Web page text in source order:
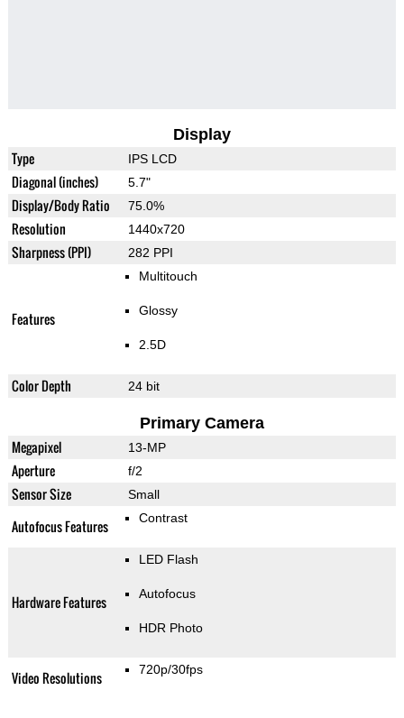
Display
Type IPS LCD
Diagonal (inches) 5.7"
Display/Body Ratio 75.0%
Resolution 1440x720
Sharpness (PPI) 282 PPI
Features
Multitouch
Glossy
2.5D
Color Depth 24 bit
Primary Camera
Megapixel 13-MP
Aperture f/2
Sensor Size Small
Autofocus Features Contrast
Hardware Features
LED Flash
Autofocus
HDR Photo
Video Resolutions 720p/30fps